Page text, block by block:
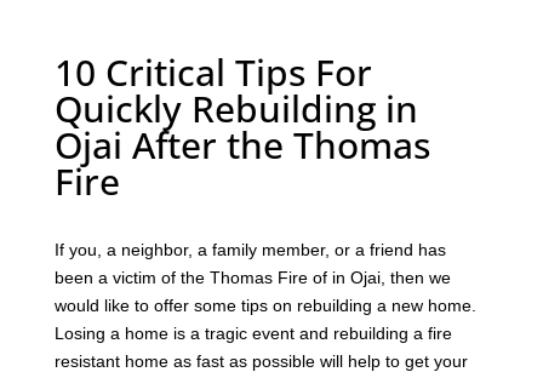
10 Critical Tips For
Quickly Rebuilding in
Ojai After the Thomas
Fire
If you, a neighbor, a family member, or a friend has
been a victim of the Thomas Fire of in Ojai, then we
would like to offer some tips on rebuilding a new home.
Losing a home is a tragic event and rebuilding a fire
resistant home as fast as possible will help to get your